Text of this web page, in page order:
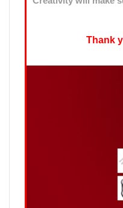
Thank